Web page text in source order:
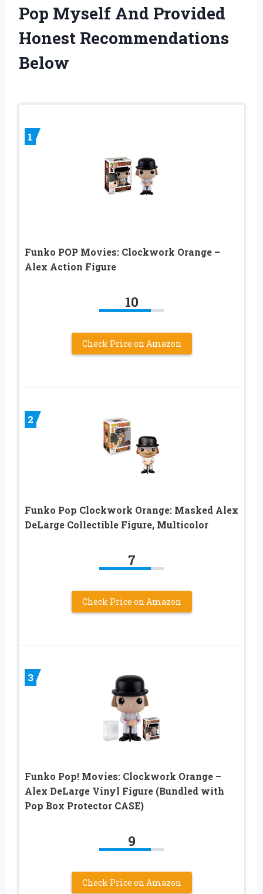
Pop Myself And Provided
Honest Recommendations
Below
1
Funko POP Movies: Clockwork Orange –
Alex Action Figure
10
Check Price on Amazon
2
Funko Pop Clockwork Orange: Masked Alex
DeLarge Collectible Figure, Multicolor
7
Check Price on Amazon
3
Funko Pop! Movies: Clockwork Orange –
Alex DeLarge Vinyl Figure (Bundled with
Pop Box Protector CASE)
9
Check Price on Amazon